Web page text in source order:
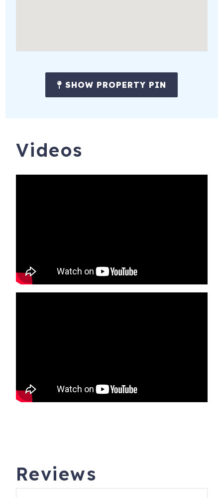
SHOW PROPERTY PIN
Videos
Reviews